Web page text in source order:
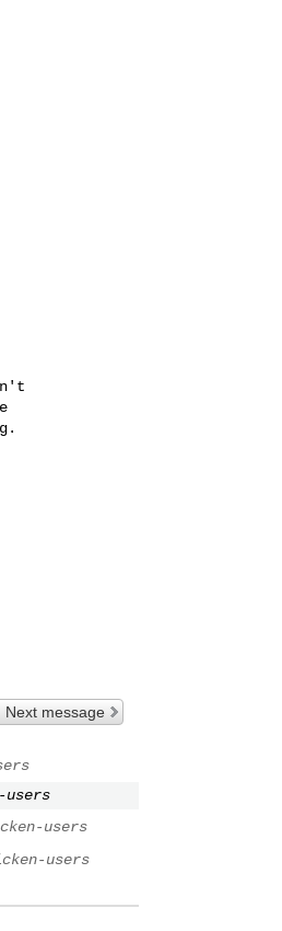
Next message
users
users
users